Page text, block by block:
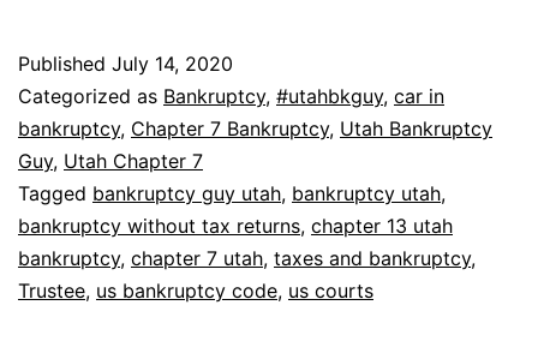
Published July 14, 2020
Categorized as Bankruptcy, #utahbkguy, car in
bankruptcy, Chapter 7 Bankruptcy, Utah Bankruptcy
Guy, Utah Chapter 7
Tagged bankruptcy guy utah, bankruptcy utah,
bankruptcy without tax returns, chapter 13 utah
bankruptcy, chapter 7 utah, taxes and bankruptcy,
Trustee, us bankruptcy code, us courts